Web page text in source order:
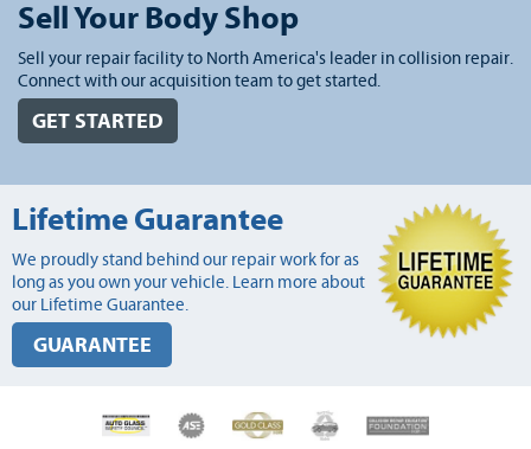
Sell Your Body Shop
Sell your repair facility to North America's leader in collision repair.
Connect with our acquisition team to get started.
GET STARTED
Lifetime Guarantee
We proudly stand behind our repair work for as
long as you own your vehicle. Learn more about
our Lifetime Guarantee.
GUARANTEE